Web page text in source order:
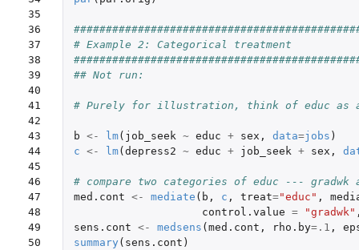
35
36
37
38
39
40
41
42
43
44
45
46
47
48
49
50
# Example 2: Categorical treatment
## Not run:
# Purely for illustration, think of educ as
b <- lm( job_seek ~ educ + sex , data=jobs )
c <- lm(depress2 ~ educ + job_seek + sex ,
# compare two categories of educ --- gradwk
med.cont <- mediate ( b , c , treat="educ" ,
control.value = "gradwk"
sens.cont <- medsens (med.cont , rho.by=.1 ,
summary ( sens.cont )